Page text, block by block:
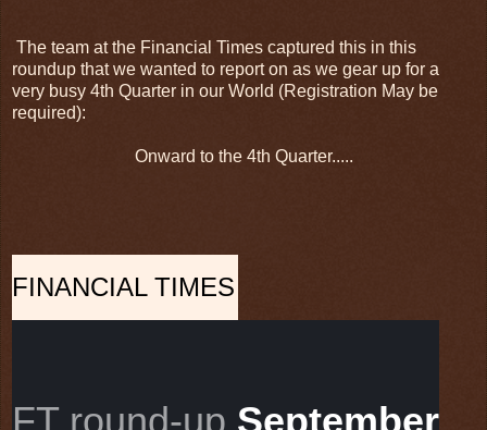
The team at the Financial Times captured this in this
roundup that we wanted to report on as we gear up for a
very busy 4th Quarter in our World (Registration May be
required):
Onward to the 4th Quarter.....
FINANCIAL TIMES
FT round-up September